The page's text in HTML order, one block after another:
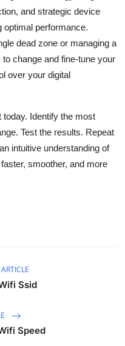
and strategic device
optimal performance.
dead zone or managing a
change and fine-tune your
over your digital
Identify the most
Test the results. Repeat
intuitive understanding of
smoother, and more
Ssid
Speed